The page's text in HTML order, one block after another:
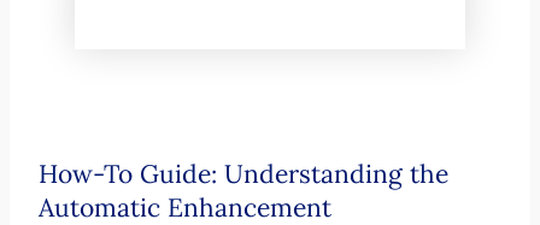
How-To Guide: Understanding the
Automatic Enhancement